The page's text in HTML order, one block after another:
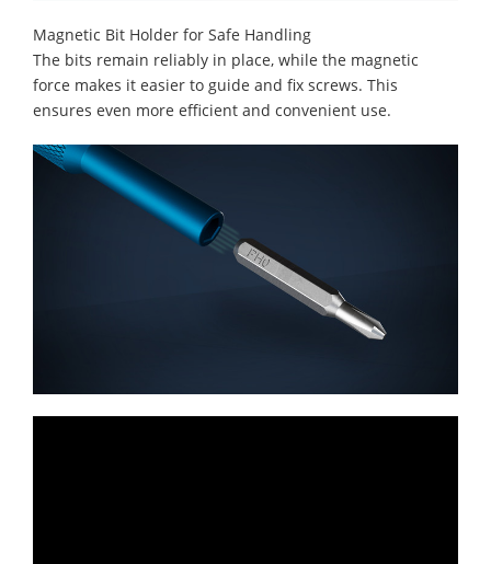
Magnetic Bit Holder for Safe Handling
The bits remain reliably in place, while the magnetic
force makes it easier to guide and fix screws. This
ensures even more efficient and convenient use.